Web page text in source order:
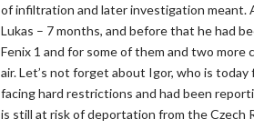
of infiltration and later investigation meant.
Lukas – 7 months, and before that he had
Fenix 1 and for some of them and two
air. Let’s not forget about Igor, who is
facing hard restrictions and had been
is still at risk of deportation from the Czech